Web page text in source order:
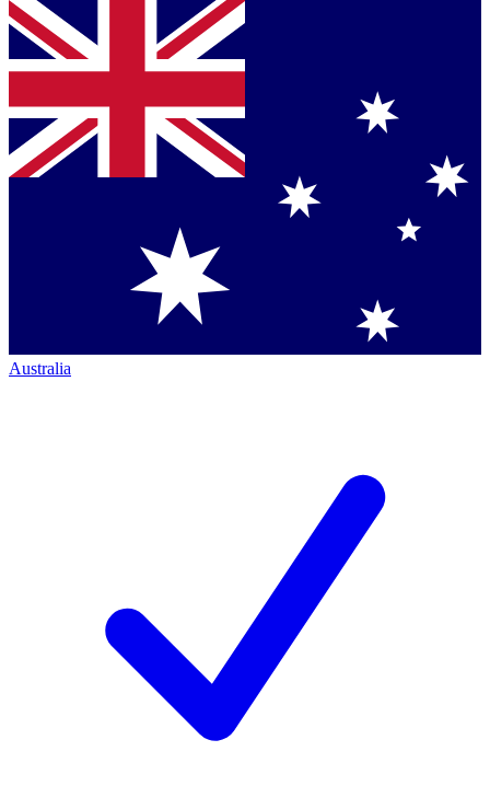
Australia